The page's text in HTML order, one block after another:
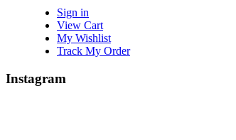
Sign in
View Cart
My Wishlist
Track My Order
Instagram